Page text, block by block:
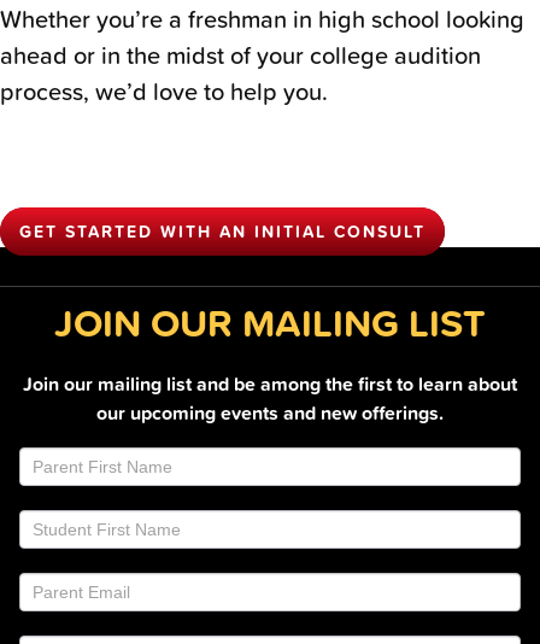
Whether you’re a freshman in high school looking
ahead or in the midst of your college audition
process, we’d love to help you.
GET STARTED WITH AN INITIAL CONSULT
JOIN OUR MAILING LIST
Join our mailing list and be among the first to learn about
our upcoming events and new offerings.
Join
Email
List
Footer
you
are
human,
this
field
blank.